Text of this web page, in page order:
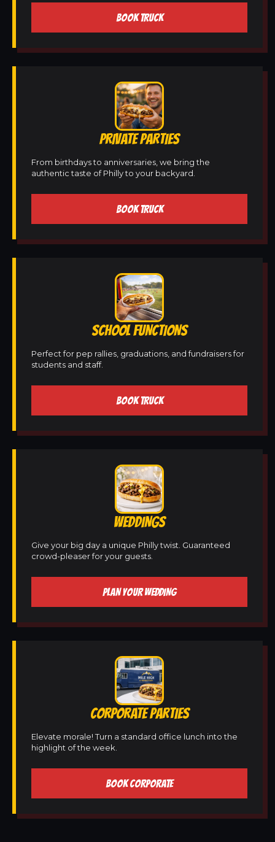
BOOK TRUCK
PRIVATE PARTIES
From birthdays to anniversaries, we bring the
authentic taste of Philly to your backyard.
BOOK TRUCK
SCHOOL FUNCTIONS
Perfect for pep rallies, graduations, and fundraisers for
students and staff.
BOOK TRUCK
WEDDINGS
Give your big day a unique Philly twist. Guaranteed
crowd-pleaser for your guests.
PLAN YOUR WEDDING
CORPORATE PARTIES
Elevate morale! Turn a standard office lunch into the
highlight of the week.
BOOK CORPORATE